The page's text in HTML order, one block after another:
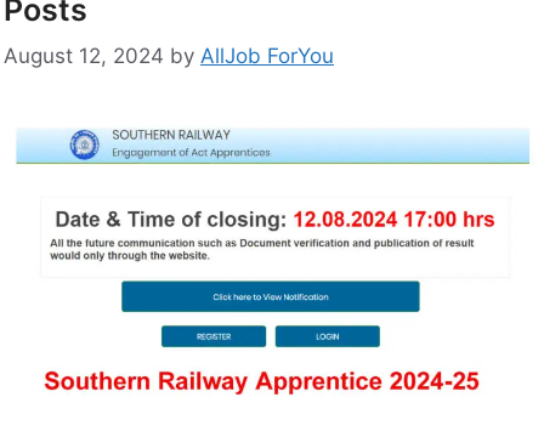
Posts
August 12, 2024 by AllJob ForYou